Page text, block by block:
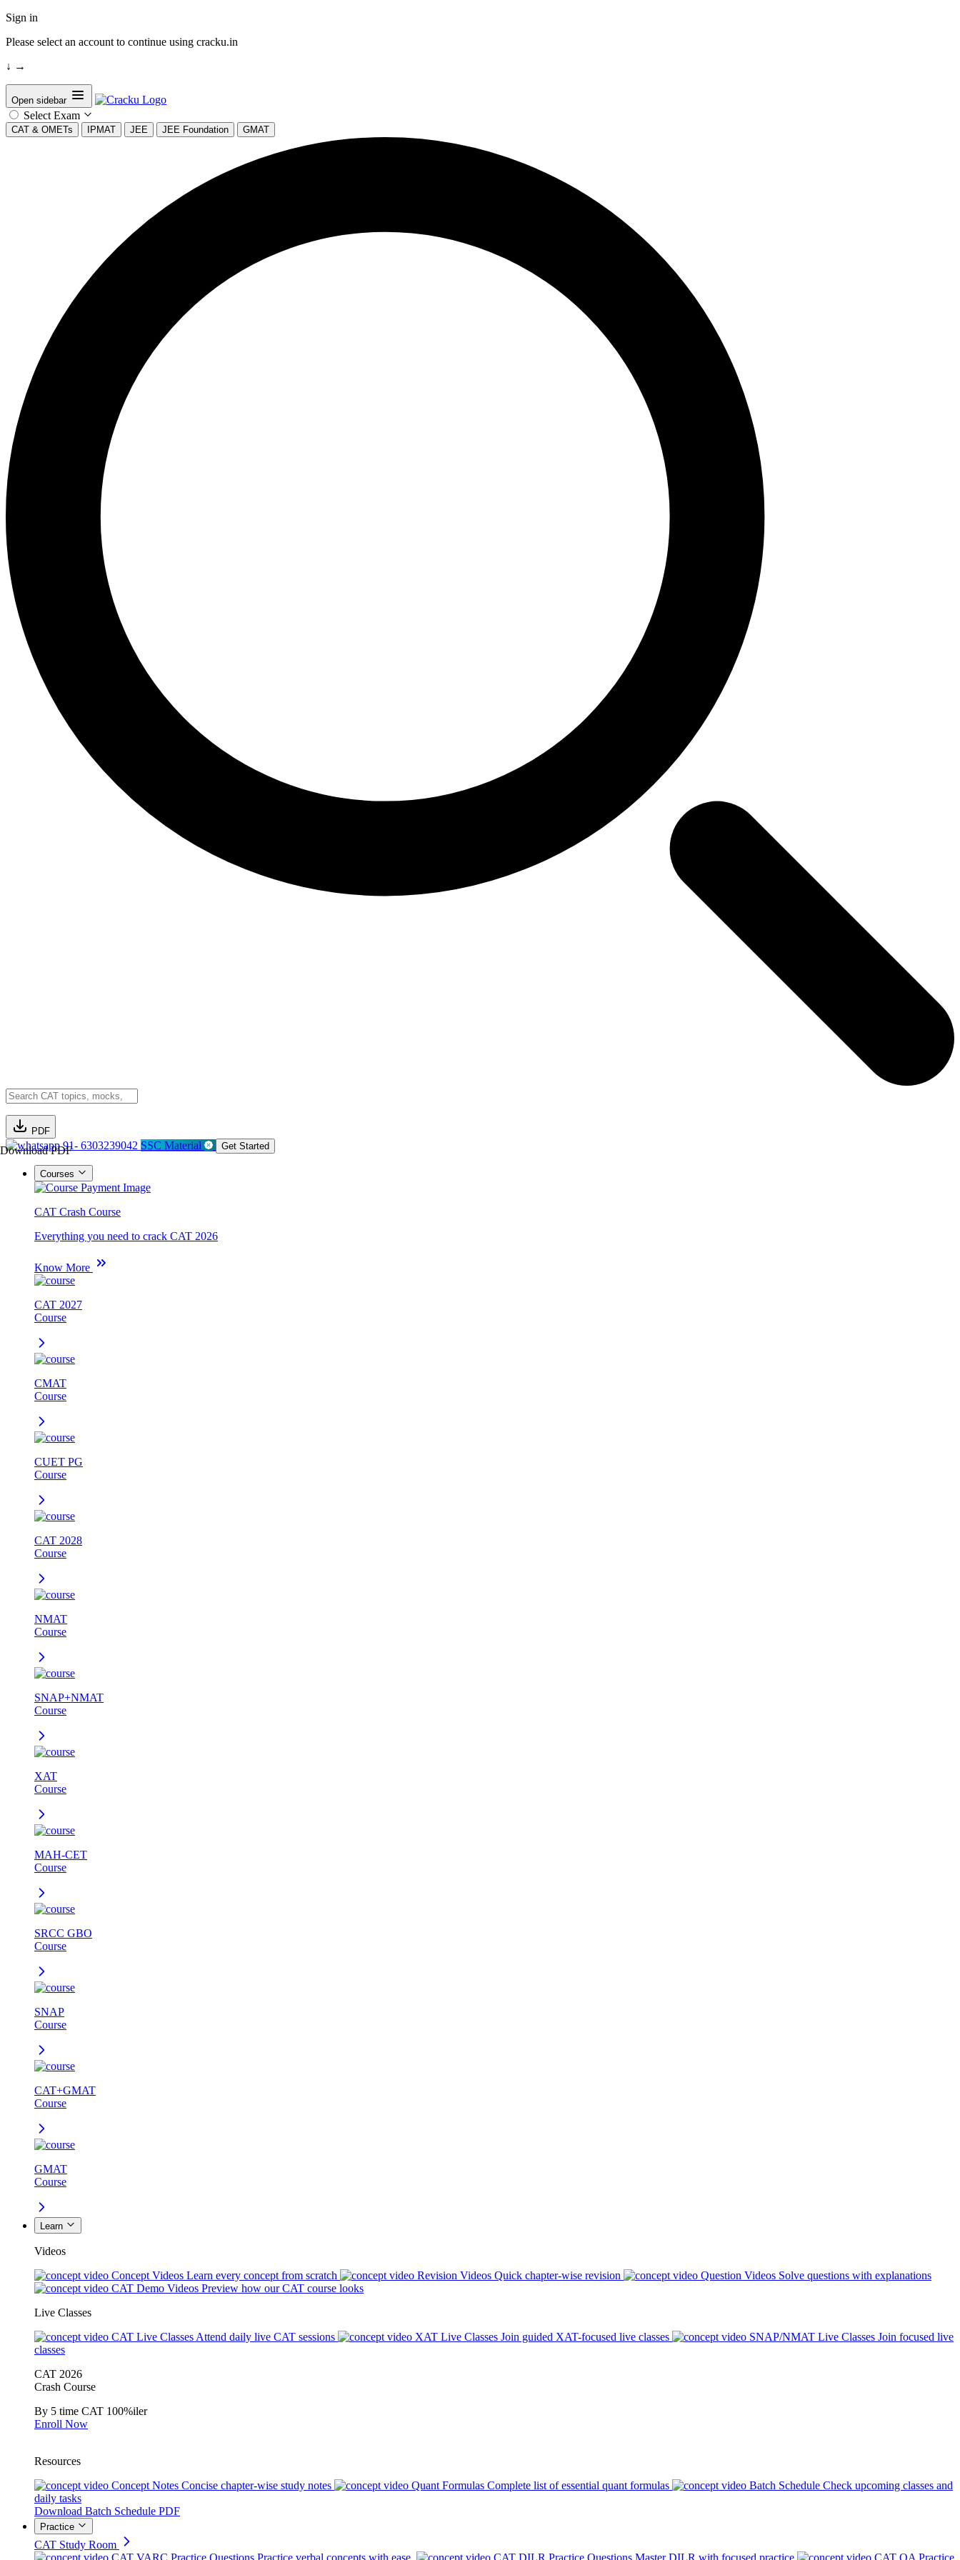
Sign in
Please select an account to continue using cracku.in
↓ →
Open sidebar
Select Exam
CAT & OMETs IPMAT JEE JEE Foundation GMAT
PDF
Download PDF91- 6303239042 SSC Material Get Started
Courses
CAT Crash Course
Everything you need to crack CAT 2026
Know More
CAT 2027
Course
CMAT
Course
CUET PG
Course
CAT 2028
Course
NMAT
Course
SNAP+NMAT
Course
XAT
Course
MAH-CET
Course
SRCC GBO
Course
SNAP
Course
CAT+GMAT
Course
GMAT
Course
Learn
Videos
Concept Videos Learn every concept from scratch Revision Videos Quick chapter-wise revision Question Videos Solve questions with explanations
CAT Demo Videos Preview how our CAT course looks
Live Classes
CAT Live Classes Attend daily live CAT sessions XAT Live Classes Join guided XAT-focused live classes SNAP/NMAT Live Classes Join focused live
classes
CAT 2026
Crash Course
By 5 time CAT 100%iler
Enroll Now
Resources
Concept Notes Concise chapter-wise study notes Quant Formulas Complete list of essential quant formulas Batch Schedule Check upcoming classes and
daily tasks
Download Batch Schedule PDF
Practice
CAT Study Room
CAT VARC Practice Questions Practice verbal concepts with ease. CAT DILR Practice Questions Master DILR with focused practice CAT QA Practice